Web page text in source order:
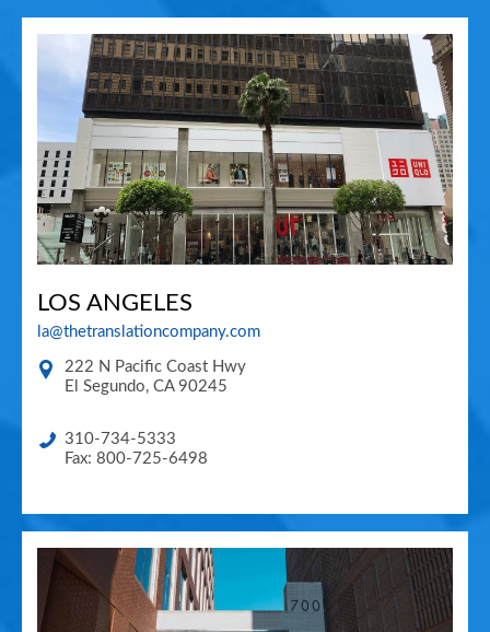
LOS ANGELES
la@thetranslationcompany.com
222 N Pacific Coast Hwy
El Segundo, CA 90245
310-734-5333
Fax: 800-725-6498